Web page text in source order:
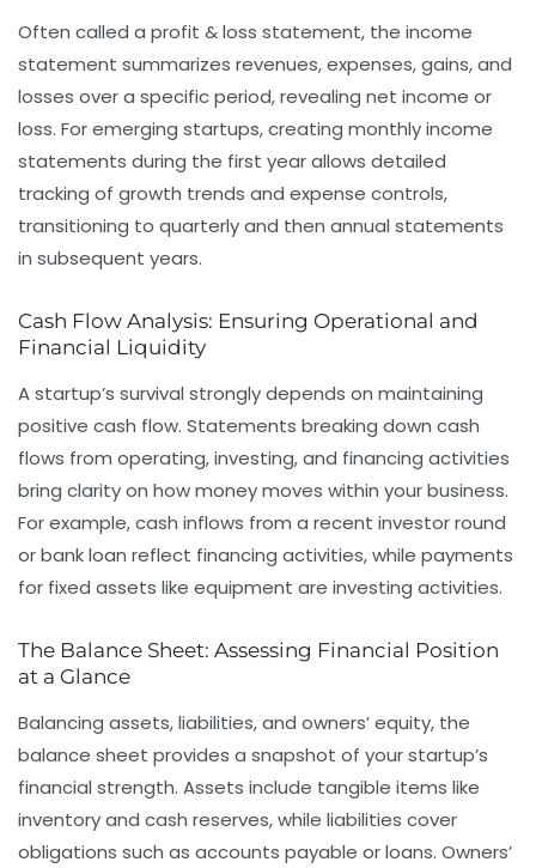
Often called a profit & loss statement, the income
statement summarizes revenues, expenses, gains, and
losses over a specific period, revealing net income or
loss. For emerging startups, creating monthly income
statements during the first year allows detailed
tracking of growth trends and expense controls,
transitioning to quarterly and then annual statements
in subsequent years.
Cash Flow Analysis: Ensuring Operational and
Financial Liquidity
A startup’s survival strongly depends on maintaining
positive cash flow. Statements breaking down cash
flows from operating, investing, and financing activities
bring clarity on how money moves within your business.
For example, cash inflows from a recent investor round
or bank loan reflect financing activities, while payments
for fixed assets like equipment are investing activities.
The Balance Sheet: Assessing Financial Position
at a Glance
Balancing assets, liabilities, and owners’ equity, the
balance sheet provides a snapshot of your startup’s
financial strength. Assets include tangible items like
inventory and cash reserves, while liabilities cover
obligations such as accounts payable or loans. Owners’